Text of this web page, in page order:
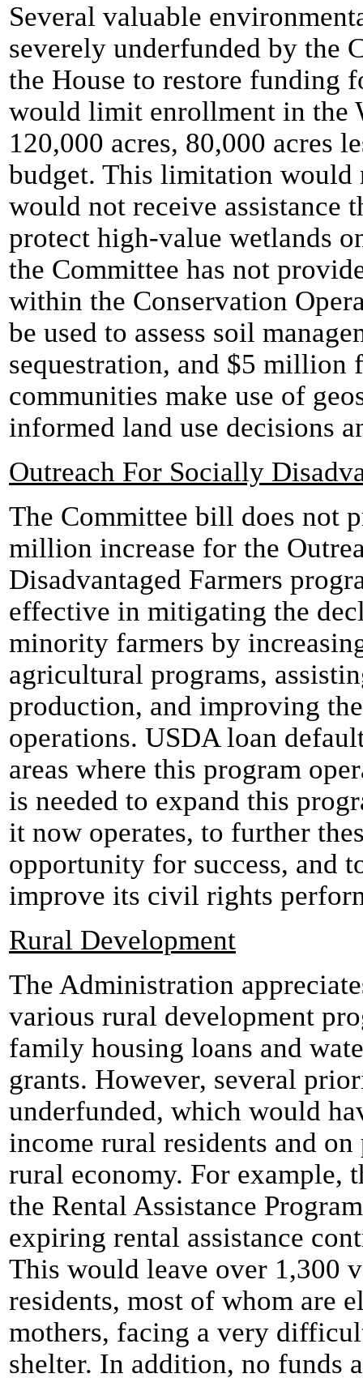
Several valuable
severely underfunded by the
the House to restore funding
would limit enrollment in the
120,000 acres, 80,000 acres
budget. This limitation would
would not receive assistance
protect high-value wetlands
the Committee has not
within the Conservation
be used to assess soil
sequestration, and $5
communities make use of
informed land use decisions
Outreach For Socially
The Committee bill does not
million increase for the
Disadvantaged Farmers
effective in mitigating the
minority farmers by
agricultural programs,
production, and improving
operations. USDA loan
areas where this program
is needed to expand this
it now operates, to further
opportunity for success, and
improve its civil rights
Rural Development
The Administration
various rural development
family housing loans and
grants. However, several
underfunded, which would
income rural residents and
rural economy. For example,
the Rental Assistance
expiring rental assistance
This would leave over 1,300
residents, most of whom are
mothers, facing a very
shelter. In addition, no funds